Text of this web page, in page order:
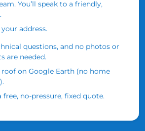
You’ll speak to a friendly,
address.
questions, and no photos or
are needed.
on Google Earth (no home
free, no-pressure, fixed quote.